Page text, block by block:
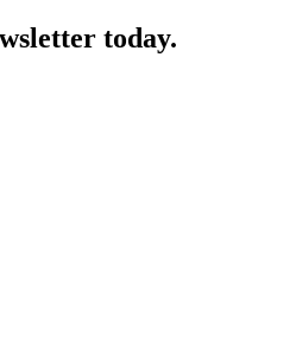
today.